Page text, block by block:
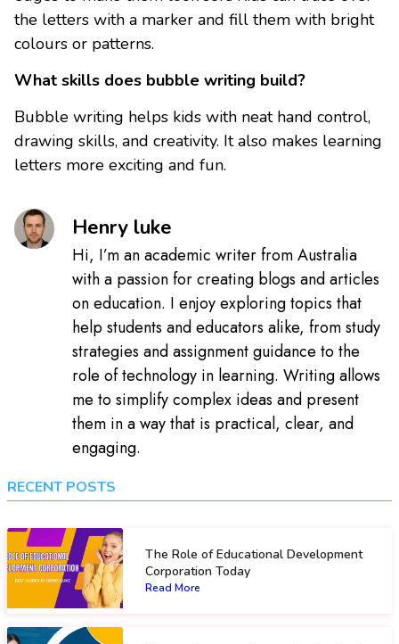
the letters with a marker and fill them with bright
colours or patterns.
What skills does bubble writing build?
Bubble writing helps kids with neat hand control,
drawing skills, and creativity. It also makes learning
letters more exciting and fun.
Henry luke
Hi, I’m an academic writer from Australia
with a passion for creating blogs and articles
on education. I enjoy exploring topics that
help students and educators alike, from study
strategies and assignment guidance to the
role of technology in learning. Writing allows
me to simplify complex ideas and present
them in a way that is practical, clear, and
engaging.
RECENT POSTS
The Role of Educational Development
Corporation Today
Read More